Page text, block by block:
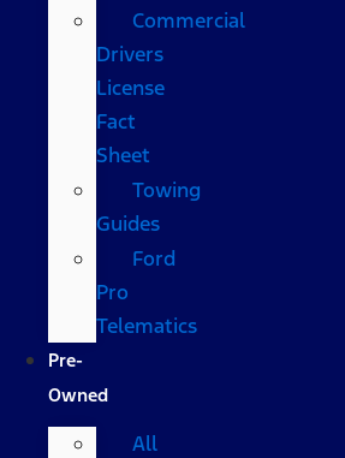
Commercial
Drivers
License
Fact
Sheet
Towing
Guides
Ford
Pro
Telematics
Pre-
Owned
All